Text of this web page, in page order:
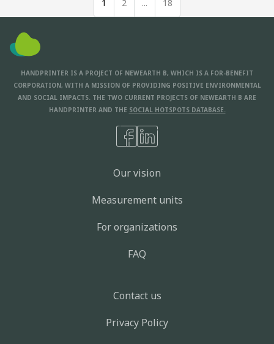
1 2 ... 18
HANDPRINTER IS A PROJECT OF NEWEARTH B, WHICH IS A FOR-BENEFIT
CORPORATION, WITH A MISSION OF PROVIDING POSITIVE ENVIRONMENTAL
AND SOCIAL IMPACTS. THE TWO CURRENT PROJECTS OF NEWEARTH B ARE
HANDPRINTER AND THE SOCIAL HOTSPOTS DATABASE.
Our vision
Measurement units
For organizations
FAQ
Contact us
Privacy Policy